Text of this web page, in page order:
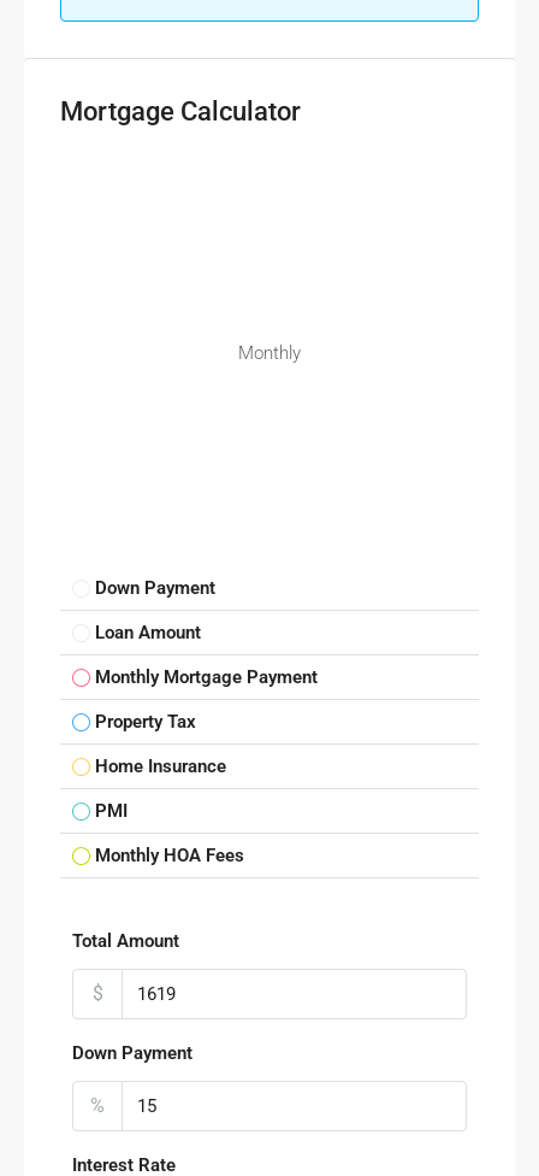
Mortgage Calculator
Monthly
Down Payment
Loan Amount
Monthly Mortgage Payment
Property Tax
Home Insurance
PMI
Monthly HOA Fees
Total Amount
$
Down Payment
%
Interest Rate